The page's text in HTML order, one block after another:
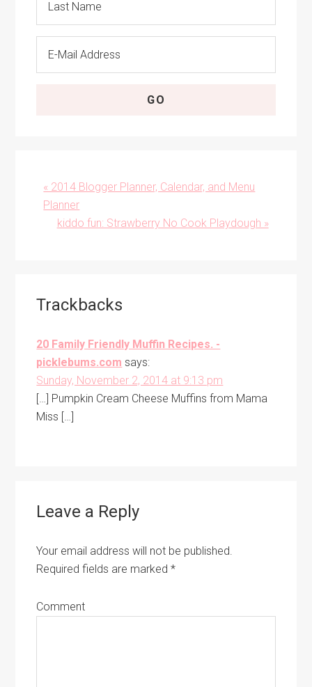
Previous
Post:
« 2014 Blogger Planner, Calendar, and Menu
Planner
Next
kiddo fun: Strawberry No Cook Playdough »
Interactions
Trackbacks
20 Family Friendly Muffin Recipes. -
picklebums.com says:
Sunday, November 2, 2014 at 9:13 pm
[…] Pumpkin Cream Cheese Muffins from Mama
Miss […]
Leave a Reply
Your email address will not be published.
Required fields are marked*
Comment